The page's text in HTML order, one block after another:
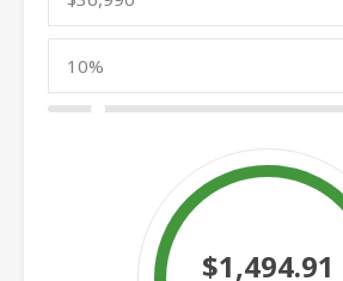
$1,494.91